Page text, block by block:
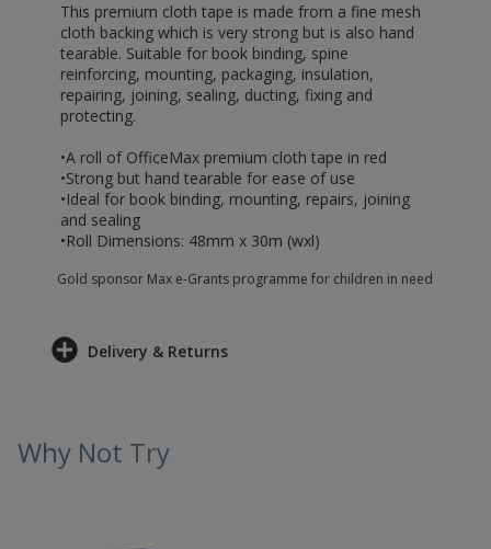
This premium cloth tape is made from a fine mesh
cloth backing which is very strong but is also hand
tearable. Suitable for book binding, spine
reinforcing, mounting, packaging, insulation,
repairing, joining, sealing, ducting, fixing and
protecting.
•A roll of OfficeMax premium cloth tape in red
•Strong but hand tearable for ease of use
•Ideal for book binding, mounting, repairs, joining
and sealing
•Roll Dimensions: 48mm x 30m (wxl)
Gold sponsor Max e-Grants programme for children in need
Delivery & Returns
Why Not Try